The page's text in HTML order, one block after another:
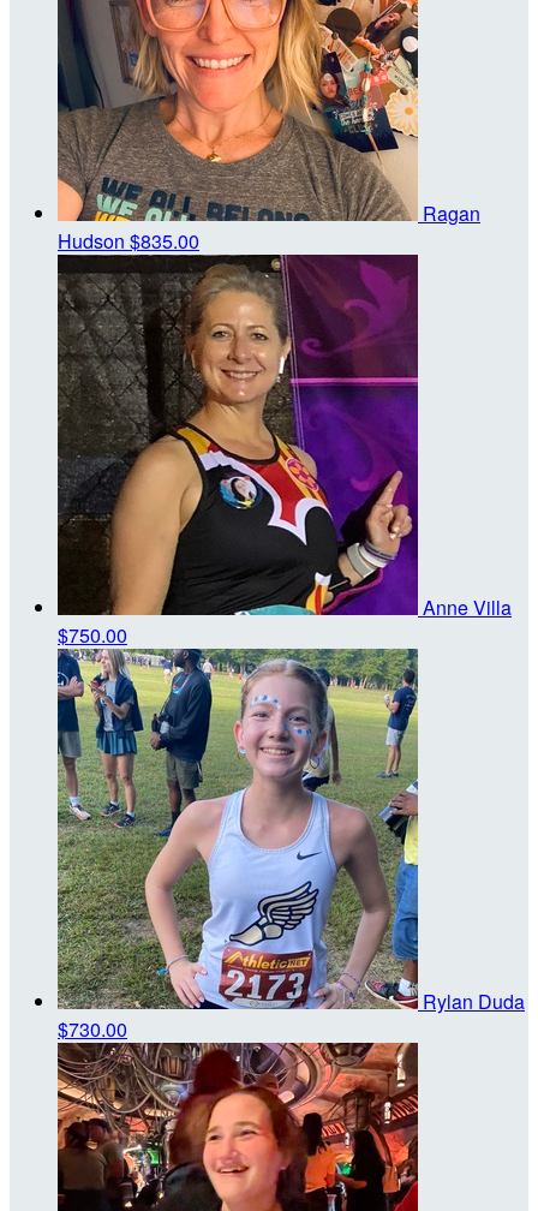
Ragan
Hudson $835.00
Anne Villa
$750.00
Rylan Duda
$730.00